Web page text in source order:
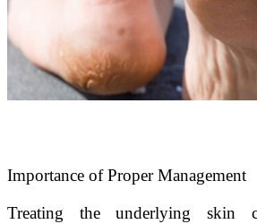
Importance of Proper Management
Treating the underlying skin